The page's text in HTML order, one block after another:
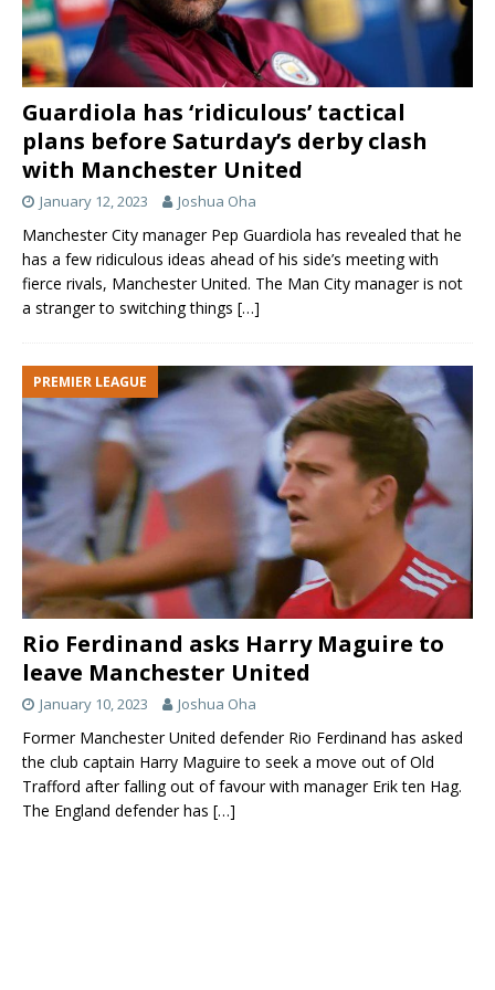
Bissaka
Back
Axel
Tuanzeb
38
Center-
Back
23
Brandon
William
33 Left- Back 20 England
Alex Telles 27 Left- Back
Name of
the player
Shirt
No
Position Age Country
Juan Mata
Attacking
Midfield
Spain
Fred 17
Midfield
28
Fernandez
18
Attacking
26 Portugal
Daniel
James
Attacking
Midfield
23 England
Nemanja
Matic
31
Defensive
Midfield
32 Serbia
Scott
39
Central
24
de Beek
Midfield
Ethan
Galbraith
54
Central
Midfield
19 England
Guardiola has ‘ridiculous’ tactical
plans before Saturday’s derby clash
with Manchester United
January 12, 2023 Joshua Oha
Manchester City manager Pep Guardiola has revealed that he
has a few ridiculous ideas ahead of his side’s meeting with
fierce rivals, Manchester United. The Man City manager is not
a stranger to switching things […]
PREMIER LEAGUE
Rio Ferdinand asks Harry Maguire to
leave Manchester United
January 10, 2023 Joshua Oha
Former Manchester United defender Rio Ferdinand has asked
the club captain Harry Maguire to seek a move out of Old
Trafford after falling out of favour with manager Erik ten Hag.
The England defender has […]